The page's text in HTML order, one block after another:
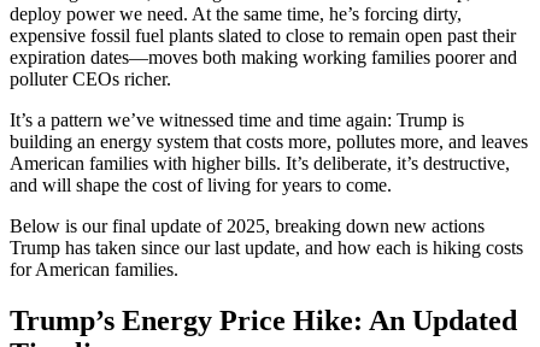
deploy power we need. At the same time, he’s forcing dirty,
expensive fossil fuel plants slated to close to remain open past their
expiration dates—moves both making working families poorer and
polluter CEOs richer.
It’s a pattern we’ve witnessed time and time again: Trump is
building an energy system that costs more, pollutes more, and leaves
American families with higher bills. It’s deliberate, it’s destructive,
and will shape the cost of living for years to come.
Below is our final update of 2025, breaking down new actions
Trump has taken since our last update, and how each is hiking costs
for American families.
Trump’s Energy Price Hike: An Updated